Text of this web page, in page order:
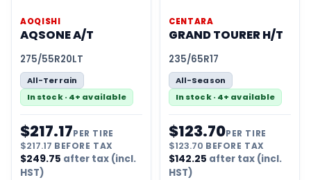
AOQISHI
AQSONE A/T
275/55R20LT
All-Terrain
In stock · 4+ available
$217.17PER TIRE
$217.17 BEFORE TAX
$249.75 after tax (incl.
HST)
CENTARA
GRAND TOURER H/T
235/65R17
All-Season
In stock · 4+ available
$123.70PER TIRE
$123.70 BEFORE TAX
$142.25 after tax (incl.
HST)